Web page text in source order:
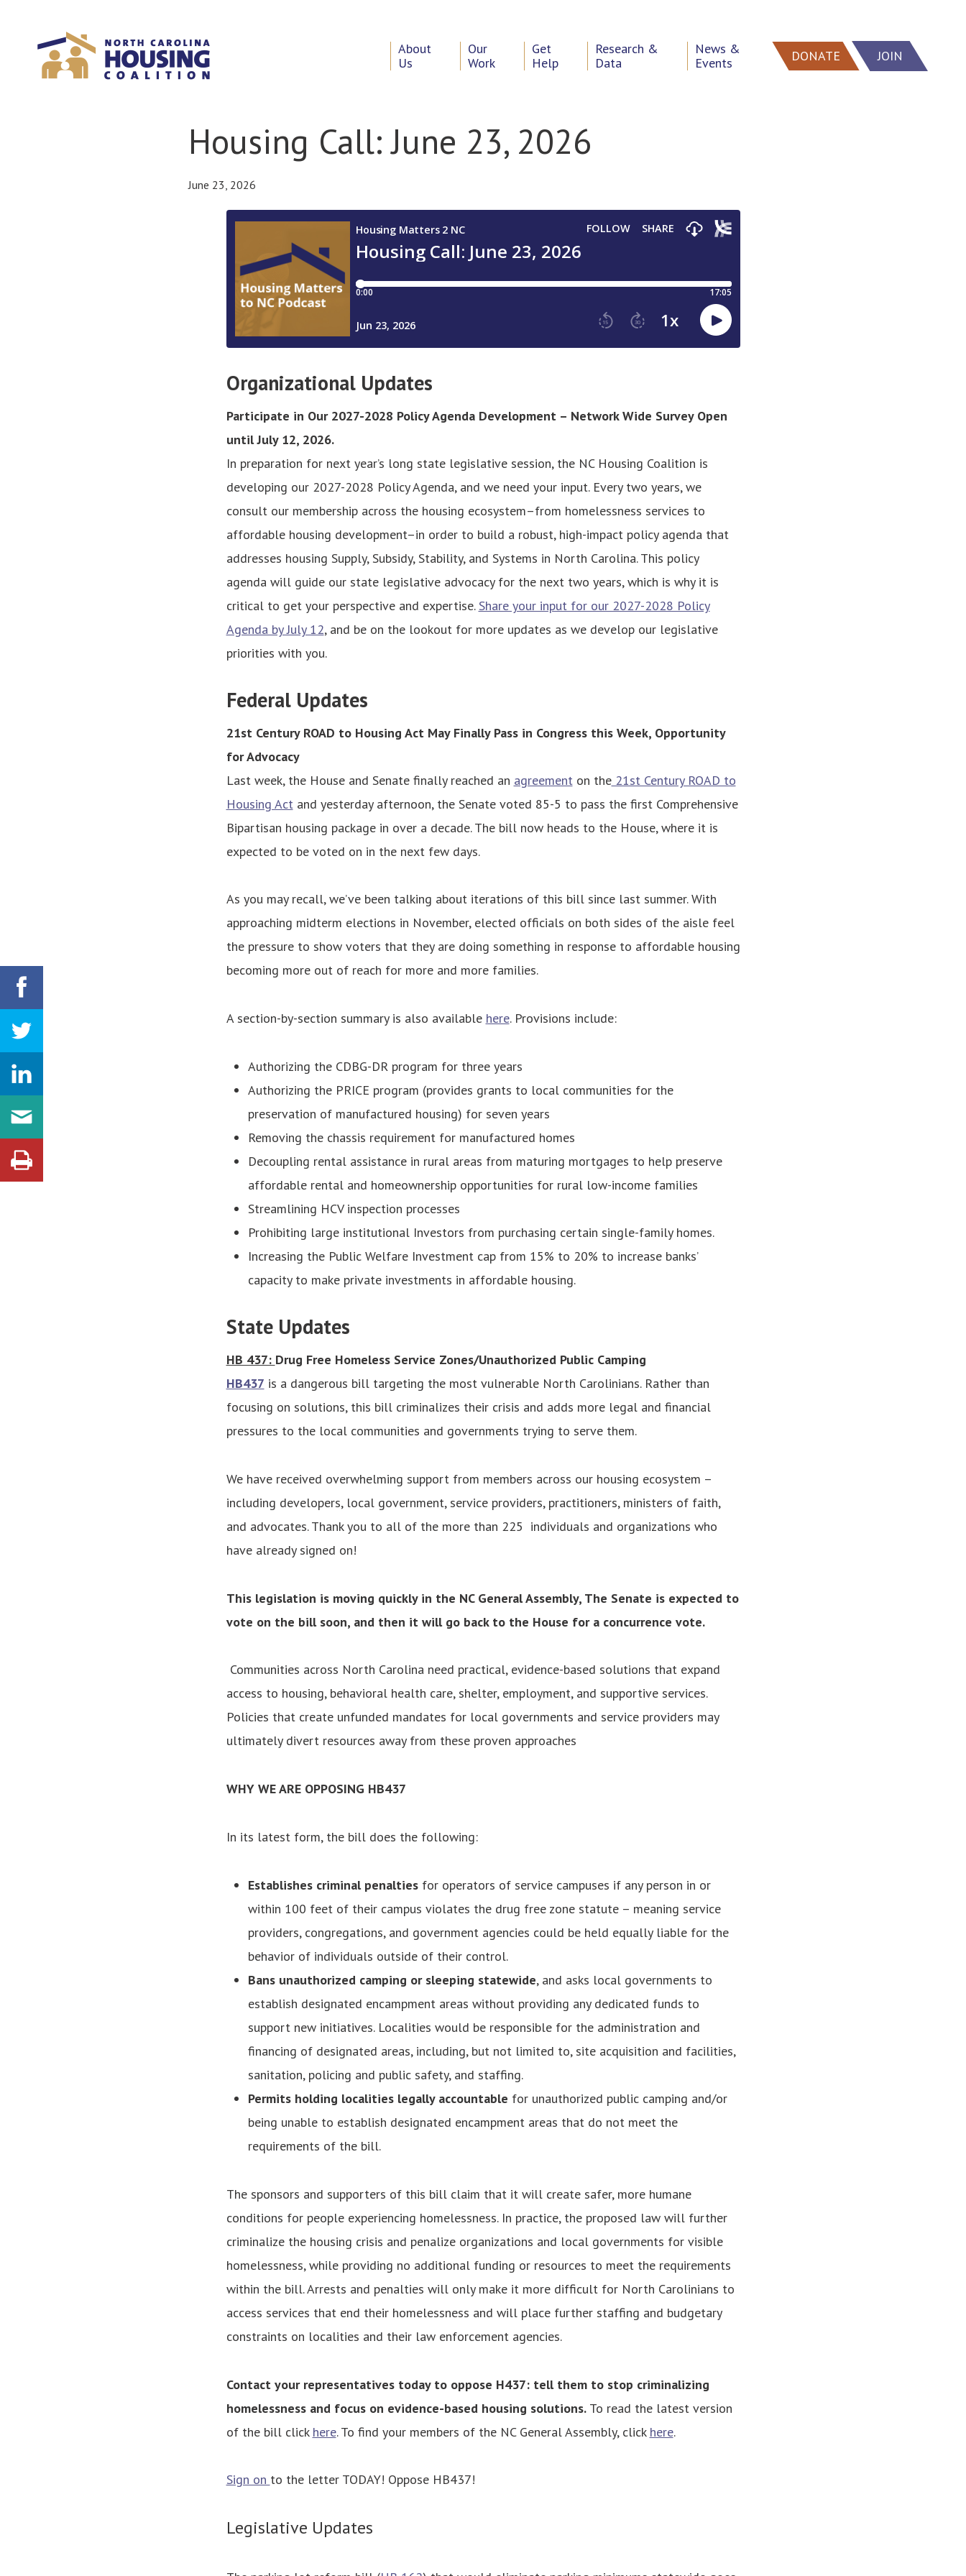
About
Us
Our
Work
Get
Help
Research &
Data
News &
Events
DONATE JOIN
Housing Call: June 23, 2026
June 23, 2026
Organizational Updates
Participate in Our 2027-2028 Policy Agenda Development – Network Wide Survey Open
until July 12, 2026.
In preparation for next year’s long state legislative session, the NC Housing Coalition is
developing our 2027-2028 Policy Agenda, and we need your input. Every two years, we
consult our membership across the housing ecosystem–from homelessness services to
affordable housing development–in order to build a robust, high-impact policy agenda that
addresses housing Supply, Subsidy, Stability, and Systems in North Carolina. This policy
agenda will guide our state legislative advocacy for the next two years, which is why it is
critical to get your perspective and expertise. Share your input for our 2027-2028 Policy
Agenda by July 12, and be on the lookout for more updates as we develop our legislative
priorities with you.
Federal Updates
21st Century ROAD to Housing Act May Finally Pass in Congress this Week, Opportunity
for Advocacy
Last week, the House and Senate finally reached an agreementon the21st Century ROAD to
Housing Actand yesterday afternoon, the Senate voted 85-5 to pass the first Comprehensive
Bipartisan housing package in over a decade. The bill now heads to the House, where it is
expected to be voted on in the next few days.
As you may recall, we’ve been talking about iterations of this bill since last summer. With
approaching midterm elections in November, elected officials on both sides of the aisle feel
the pressure to show voters that they are doing something in response to affordable housing
becoming more out of reach for more and more families.
A section-by-section summary is also available here. Provisions include:
Authorizing the CDBG-DR program for three years
Authorizing the PRICE program (provides grants to local communities for the
preservation of manufactured housing) for seven years
Removing the chassis requirement for manufactured homes
Decoupling rental assistance in rural areas from maturing mortgages to help preserve
affordable rental and homeownership opportunities for rural low-income families
Streamlining HCV inspection processes
Prohibiting large institutional Investors from purchasing certain single-family homes.
Increasing the Public Welfare Investment cap from 15% to 20% to increase banks’
capacity to make private investments in affordable housing.
State Updates
HB 437: Drug Free Homeless Service Zones/Unauthorized Public Camping
HB437 is a dangerous bill targeting the most vulnerable North Carolinians. Rather than
focusing on solutions, this bill criminalizes their crisis and adds more legal and financial
pressures to the local communities and governments trying to serve them.
We have received overwhelming support from members across our housing ecosystem –
including developers, local government, service providers, practitioners, ministers of faith,
and advocates. Thank you to all of the more than 225 individuals and organizations who
have already signed on!
This legislation is moving quickly in the NC General Assembly, The Senate is expected to
vote on the bill soon, and then it will go back to the House for a concurrence vote.
Communities across North Carolina need practical, evidence-based solutions that expand
access to housing, behavioral health care, shelter, employment, and supportive services.
Policies that create unfunded mandates for local governments and service providers may
ultimately divert resources away from these proven approaches
WHY WE ARE OPPOSING HB437
In its latest form, the bill does the following:
Establishes criminal penaltiesfor operators of service campuses if any person in or
within 100 feet of their campus violates the drug free zone statute – meaning service
providers, congregations, and government agencies could be held equally liable for the
behavior of individuals outside of their control.
Bans unauthorized camping or sleeping statewide, and asks local governments to
establish designated encampment areas without providing any dedicated funds to
support new initiatives. Localities would be responsible for the administration and
financing of designated areas, including, but not limited to, site acquisition and facilities,
sanitation, policing and public safety, and staffing.
Permits holding localities legally accountable for unauthorized public camping and/or
being unable to establish designated encampment areas that do not meet the
requirements of the bill.
The sponsors and supporters of this bill claim that it will create safer, more humane
conditions for people experiencing homelessness. In practice, the proposed law will further
criminalize the housing crisis and penalize organizations and local governments for visible
homelessness, while providing no additional funding or resources to meet the requirements
within the bill. Arrests and penalties will only make it more difficult for North Carolinians to
access services that end their homelessness and will place further staffing and budgetary
constraints on localities and their law enforcement agencies.
Contact your representatives today to oppose H437: tell them to stop criminalizing
homelessness and focus on evidence-based housing solutions.To read the latest version
of the bill click here. To find your members of the NC General Assembly, click here.
Sign on to the letter TODAY! Oppose HB437!
Legislative Updates